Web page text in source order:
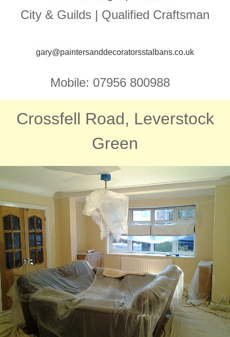
City & Guilds | Qualified Craftsman
gary@paintersanddecoratorsstalbans.co.uk
Mobile: 07956 800988
Crossfell Road, Leverstock
Green